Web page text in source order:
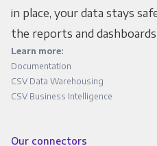
in place, your data stays
the reports and
Learn more:
Documentation
CSV Data Warehousing
CSV Business Intelligence
Our connectors